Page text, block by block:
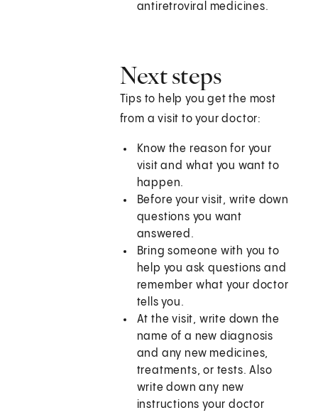
antiretroviral medicines.
Next steps
Tips to help you get the most
from a visit to your doctor:
Know the reason for your
visit and what you want to
happen.
Before your visit, write down
questions you want
answered.
Bring someone with you to
help you ask questions and
remember what your doctor
tells you.
At the visit, write down the
name of a new diagnosis
and any new medicines,
treatments, or tests. Also
write down any new
instructions your doctor